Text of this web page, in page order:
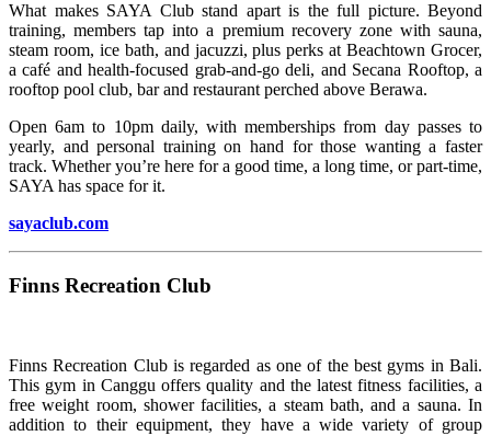
What makes SAYA Club stand apart is the full picture. Beyond
training, members tap into a premium recovery zone with sauna,
steam room, ice bath, and jacuzzi, plus perks at Beachtown Grocer,
a café and health-focused grab-and-go deli, and Secana Rooftop, a
rooftop pool club, bar and restaurant perched above Berawa.
Open 6am to 10pm daily, with memberships from day passes to
yearly, and personal training on hand for those wanting a faster
track. Whether you’re here for a good time, a long time, or part-time,
SAYA has space for it.
sayaclub.com
Finns Recreation Club
Finns Recreation Club is regarded as one of the best gyms in Bali.
This gym in Canggu offers quality and the latest fitness facilities, a
free weight room, shower facilities, a steam bath, and a sauna. In
addition to their equipment, they have a wide variety of group